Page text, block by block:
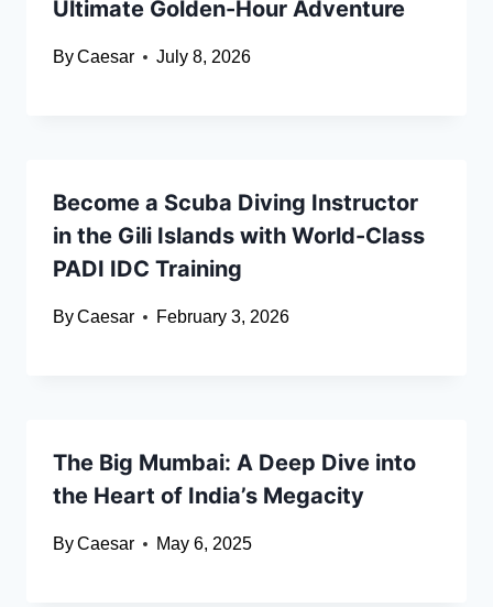
Ultimate Golden-Hour Adventure
ByCaesar July 8, 2026
Become a Scuba Diving Instructor
in the Gili Islands with World-Class
PADI IDC Training
ByCaesar February 3, 2026
The Big Mumbai: A Deep Dive into
the Heart of India’s Megacity
ByCaesar May 6, 2025